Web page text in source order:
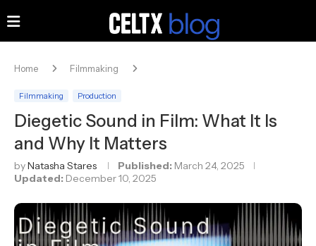
Home Filmmaking
Filmmaking Production
Diegetic Sound in Film: What It Is
and Why It Matters
byNatasha Stares Published: March 24, 2025
Updated: December 10, 2025